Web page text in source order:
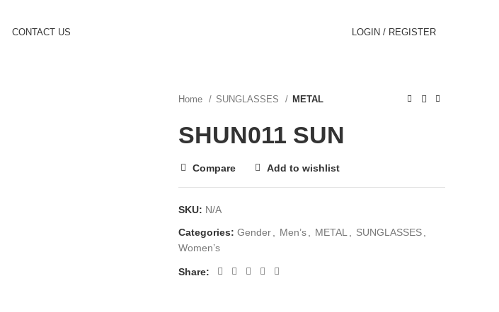
CONTACT US LOGIN / REGISTER
Home SUNGLASSES METAL
SHUN011 SUN
Compare Add to wishlist
SKU: N/A
Categories: Gender Men’s METAL SUNGLASSES
Women’s
Share: